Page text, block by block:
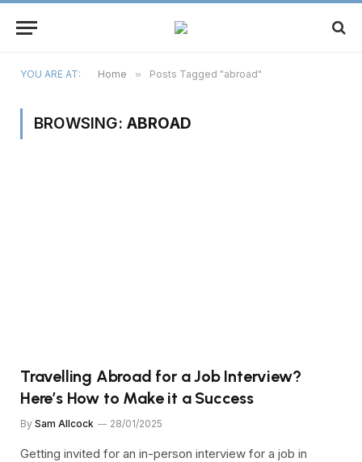
YOU ARE AT: Home » Posts Tagged "abroad"
BROWSING: ABROAD
Travelling Abroad for a Job Interview?
Here’s How to Make it a Success
By Sam Allcock 28/01/2025
Getting invited for an in-person interview for a job in